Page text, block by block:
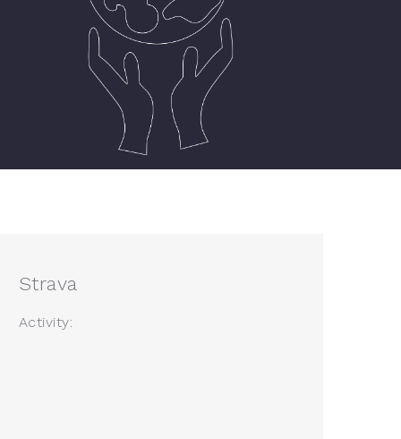
Strava
Activity: